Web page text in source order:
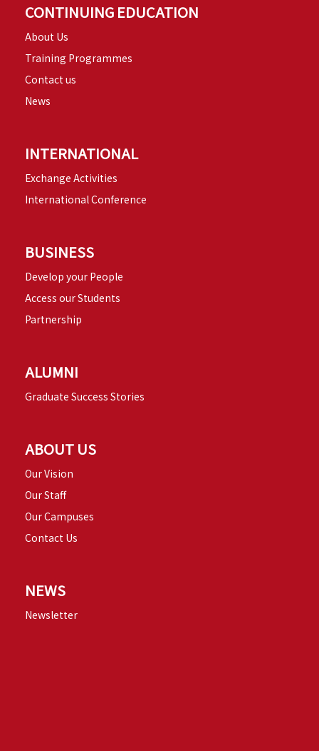
CONTINUING EDUCATION
About Us
Training Programmes
Contact us
News
INTERNATIONAL
Exchange Activities
International Conference
BUSINESS
Develop your People
Access our Students
Partnership
ALUMNI
Graduate Success Stories
ABOUT US
Our Vision
Our Staff
Our Campuses
Contact Us
NEWS
Newsletter